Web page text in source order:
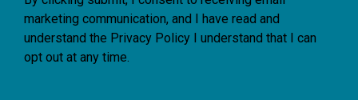
marketing communication, and I have read and
understand the Privacy Policy I understand that I can
opt out at any time.